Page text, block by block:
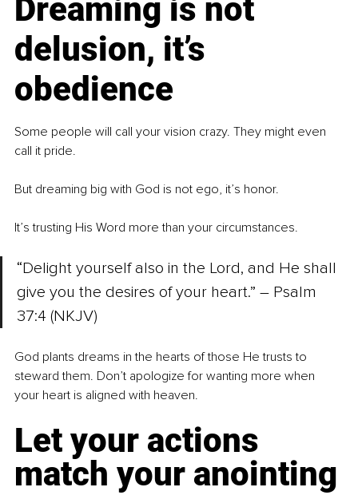
Dreaming is not
delusion, it’s
obedience
Some people will call your vision crazy. They might even
call it pride.
But dreaming big with God is not ego, it’s honor.
It’s trusting His Word more than your circumstances.
“Delight yourself also in the Lord, and He shall
give you the desires of your heart.” – Psalm
37:4 (NKJV)
God plants dreams in the hearts of those He trusts to
steward them. Don’t apologize for wanting more when
your heart is aligned with heaven.
Let your actions
match your anointing